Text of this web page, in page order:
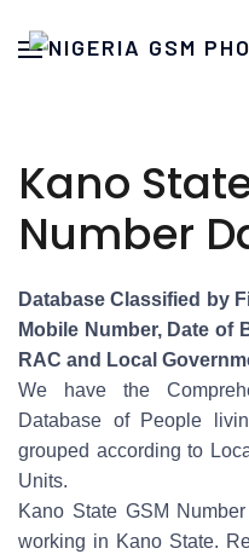
Kano
Number
Database Classified by
Mobile Number, Date of
RAC and Local
We have the
Database of People
grouped according to
Units.
Kano State GSM
working in Kano State.